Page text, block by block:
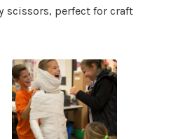
scissors, perfect for craft